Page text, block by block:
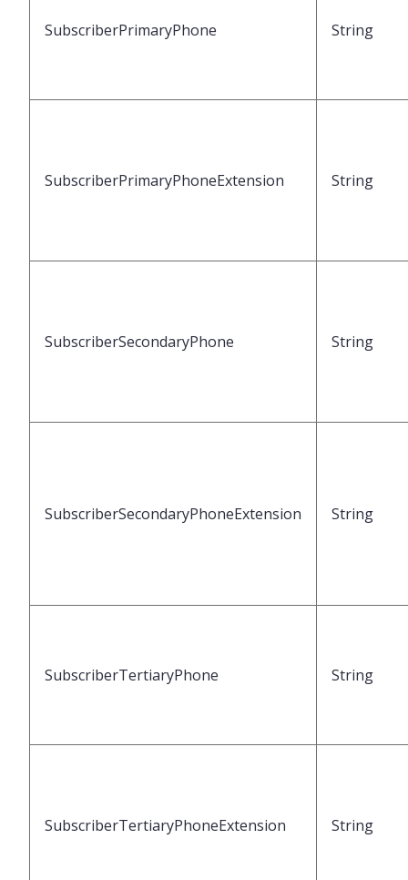
SubscriberPrimaryPhone String
SubscriberPrimaryPhoneExtension String
SubscriberSecondaryPhone String
SubscriberSecondaryPhoneExtension String
SubscriberTertiaryPhone String
SubscriberTertiaryPhoneExtension String